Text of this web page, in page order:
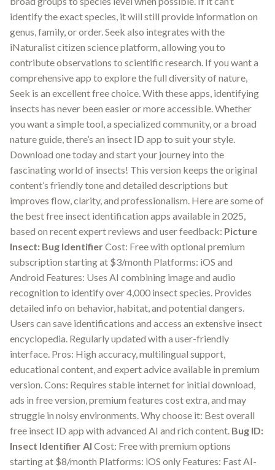
identify the exact species, it will still provide information on
genus, family, or order. Seek also integrates with the
iNaturalist citizen science platform, allowing you to
contribute observations to scientific research. If you want a
comprehensive app to explore the full diversity of nature,
Seek is an excellent free choice. With these apps, identifying
insects has never been easier or more accessible. Whether
you want a simple tool, a specialized community, or a broad
nature guide, there’s an insect ID app to suit your style.
Download one today and start your journey into the
fascinating world of insects! This version keeps the original
content’s friendly tone and detailed descriptions but
improves flow, clarity, and professionalism. Here are some of
the best free insect identification apps available in 2025,
based on recent expert reviews and user feedback: Picture
Insect: Bug IdentifierCost: Free with optional premium
subscription starting at $3/month Platforms: iOS and
Android Features: Uses AI combining image and audio
recognition to identify over 4,000 insect species. Provides
detailed info on behavior, habitat, and potential dangers.
Users can save identifications and access an extensive insect
encyclopedia. Regularly updated with a user-friendly
interface. Pros: High accuracy, multilingual support,
educational content, and expert advice available in premium
version. Cons: Requires stable internet for initial download,
ads in free version, premium features cost extra, and may
struggle in noisy environments. Why choose it: Best overall
free insect ID app with advanced AI and rich content. Bug ID:
Insect Identifier AI Cost: Free with premium options
starting at $8/month Platforms: iOS only Features: Fast AI-